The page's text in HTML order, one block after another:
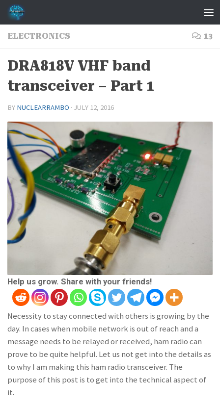
Skip to content
ELECTRONICS 13
DRA818V VHF band
transceiver – Part 1
BY NUCLEARRAMBO · JULY 12, 2016
Help us grow. Share with your friends!
Necessity to stay connected with others is growing by the
day. In cases when mobile network is out of reach and a
message needs to be relayed or received, ham radio can
prove to be quite helpful. Let us not get into the details as
to why I am making this ham radio transceiver. The
purpose of this post is to get into the technical aspect of
it.